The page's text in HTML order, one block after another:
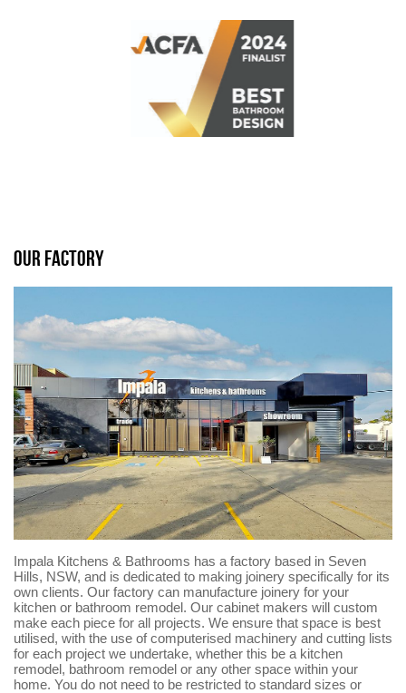
OUR FACTORY
Impala Kitchens & Bathrooms has a factory based in Seven
Hills, NSW, and is dedicated to making joinery specifically for its
own clients. Our factory can manufacture joinery for your
kitchen or bathroom remodel. Our cabinet makers will custom
make each piece for all projects. We ensure that space is best
utilised, with the use of computerised machinery and cutting lists
for each project we undertake, whether this be a kitchen
remodel, bathroom remodel or any other space within your
home. You do not need to be restricted to standard sizes or